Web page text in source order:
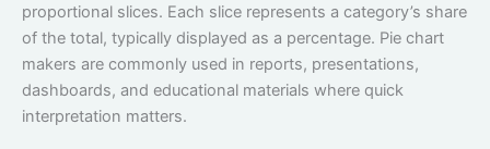
proportional slices. Each slice represents a category’s share
of the total, typically displayed as a percentage. Pie chart
makers are commonly used in reports, presentations,
dashboards, and educational materials where quick
interpretation matters.